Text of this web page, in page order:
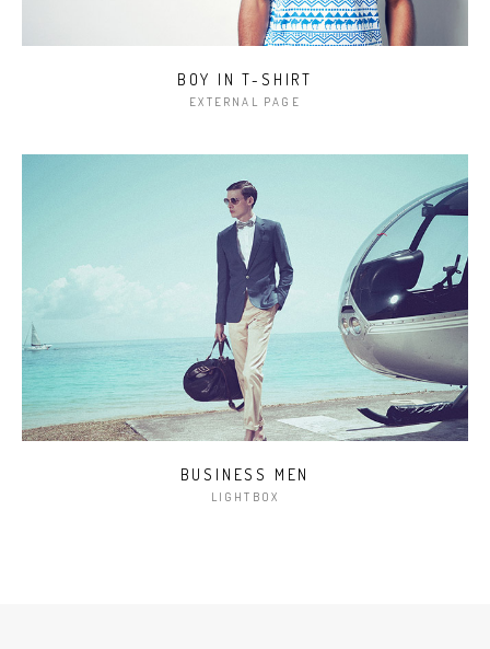
BOY IN T-SHIRT
EXTERNAL PAGE
BUSINESS MEN
LIGHTBOX